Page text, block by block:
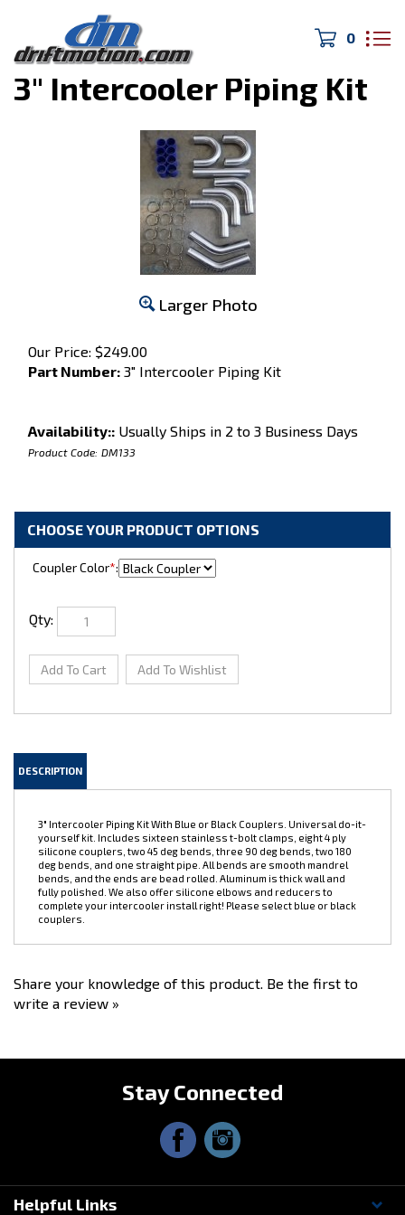
0
Home>Intercooler/Intake
3" Intercooler Piping Kit
Larger Photo
Our Price: $249.00
Part Number: 3" Intercooler Piping Kit
Availability:: Usually Ships in 2 to 3 Business Days
Product Code: DM133
Coupler Color*:
3" Intercooler Piping Kit With Blue or Black Couplers. Universal do-it-
yourself kit. Includes sixteen stainless t-bolt clamps, eight 4 ply
silicone couplers, two 45 deg bends, three 90 deg bends, two 180
deg bends, and one straight pipe. All bends are smooth mandrel
bends, and the ends are bead rolled. Aluminum is thick wall and
Stay Connected